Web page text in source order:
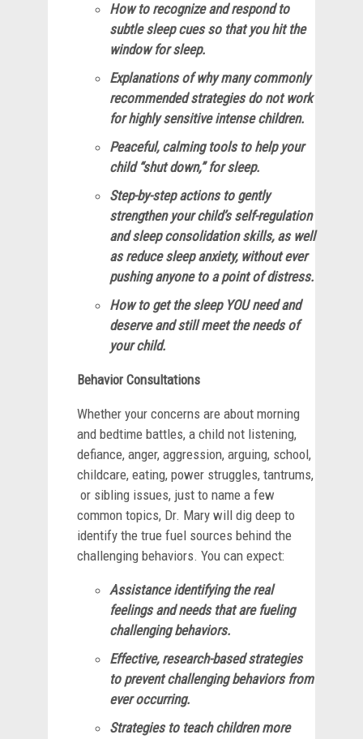
How to recognize and respond to
subtle sleep cues so that you hit the
window for sleep.
Explanations of why many commonly
recommended strategies do not work
for highly sensitive intense children.
Peaceful, calming tools to help your
child “shut down,” for sleep.
Step-by-step actions to gently
strengthen your child’s self-regulation
and sleep consolidation skills, as well
as reduce sleep anxiety, without ever
pushing anyone to a point of distress.
How to get the sleep YOU need and
deserve and still meet the needs of
your child.
Behavior Consultations
Whether your concerns are about morning
and bedtime battles, a child not listening,
defiance, anger, aggression, arguing, school,
childcare, eating, power struggles, tantrums,
or sibling issues, just to name a few
common topics, Dr. Mary will dig deep to
identify the true fuel sources behind the
challenging behaviors. You can expect:
Assistance identifying the real
feelings and needs that are fueling
challenging behaviors.
Effective, research-based strategies
to prevent challenging behaviors from
ever occurring.
Strategies to teach children more